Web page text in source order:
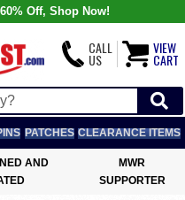
Off, Shop Now!
CALL
US
VIEW
CART
PATCHES CLEARANCE ITEMS
AND
MWR
SUPPORTER